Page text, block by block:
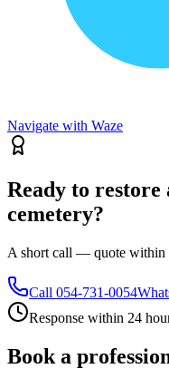
Navigate with Waze
Ready to restore
cemetery?
A short call — quote within
Call 054-731-0054
Response within 24
Book a